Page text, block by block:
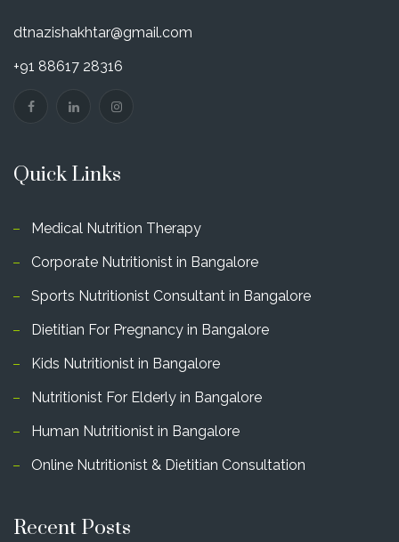
dtnazishakhtar@gmail.com
+91 88617 28316
Quick Links
Medical Nutrition Therapy
Corporate Nutritionist in Bangalore
Sports Nutritionist Consultant in Bangalore
Dietitian For Pregnancy in Bangalore
Kids Nutritionist in Bangalore
Nutritionist For Elderly in Bangalore
Human Nutritionist in Bangalore
Online Nutritionist & Dietitian Consultation
Recent Posts